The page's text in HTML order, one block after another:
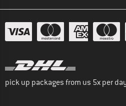
pick up packages from us 5x per